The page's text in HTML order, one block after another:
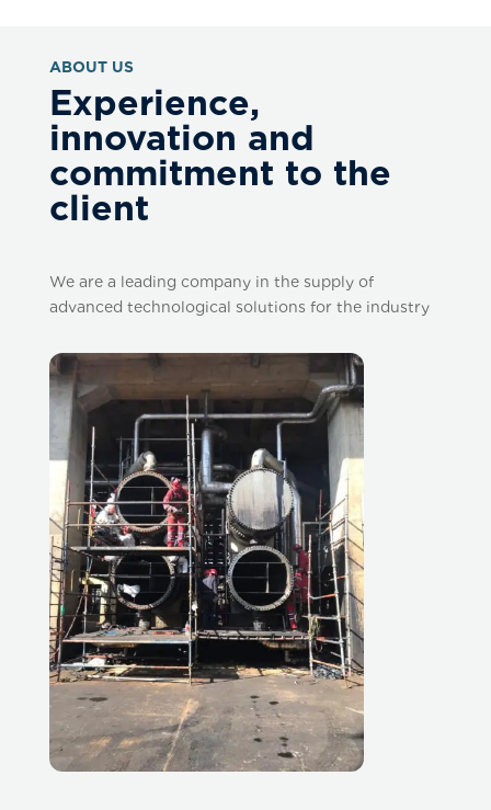
ABOUT US
Experience,
innovation and
commitment to the
client
We are a leading company in the supply of
advanced technological solutions for the industry